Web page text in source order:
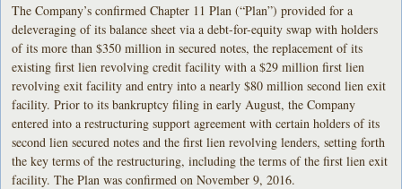
The Company’s confirmed Chapter 11 Plan (“Plan”) provided for a
deleveraging of its balance sheet via a debt-for-equity swap with holders
of its more than $350 million in secured notes, the replacement of its
existing first lien revolving credit facility with a $29 million first lien
revolving exit facility and entry into a nearly $80 million second lien exit
facility. Prior to its bankruptcy filing in early August, the Company
entered into a restructuring support agreement with certain holders of its
second lien secured notes and the first lien revolving lenders, setting forth
the key terms of the restructuring, including the terms of the first lien exit
facility. The Plan was confirmed on November 9, 2016.